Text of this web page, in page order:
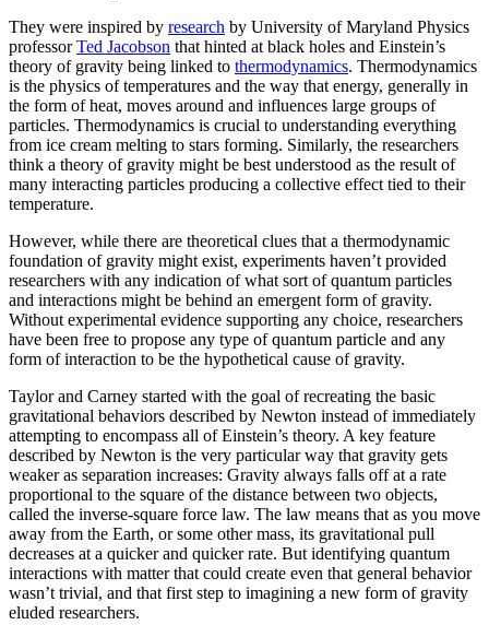
They were inspired by research by University of Maryland Physics
professorTed Jacobson that hinted at black holes and Einstein’s
theory of gravity being linked to thermodynamics. Thermodynamics
is the physics of temperatures and the way that energy, generally in
the form of heat, moves around and influences large groups of
particles. Thermodynamics is crucial to understanding everything
from ice cream melting to stars forming. Similarly, the researchers
think a theory of gravity might be best understood as the result of
many interacting particles producing a collective effect tied to their
temperature.
However, while there are theoretical clues that a thermodynamic
foundation of gravity might exist, experiments haven’t provided
researchers with any indication of what sort of quantum particles
and interactions might be behind an emergent form of gravity.
Without experimental evidence supporting any choice, researchers
have been free to propose any type of quantum particle and any
form of interaction to be the hypothetical cause of gravity.
Taylor and Carney started with the goal of recreating the basic
gravitational behaviors described by Newton instead of immediately
attempting to encompass all of Einstein’s theory. A key feature
described by Newton is the very particular way that gravity gets
weaker as separation increases: Gravity always falls off at a rate
proportional to the square of the distance between two objects,
called the inverse-square force law. The law means that as you move
away from the Earth, or some other mass, its gravitational pull
decreases at a quicker and quicker rate. But identifying quantum
interactions with matter that could create even that general behavior
wasn’t trivial, and that first step to imagining a new form of gravity
eluded researchers.